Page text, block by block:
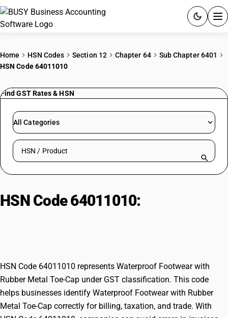
PRICING
RESOURCES & GUIDES
Try BUSY free for 15 days.
Home HSN Codes Section 12 Chapter 64
Sub Chapter 6401
HSN Code 64011010
Find GST Rates & HSN
All Categories
Search HSN by code or product name
HSN Code 64011010:
HSN Code 64011010 represents Waterproof Footwear with
Rubber Metal Toe-Cap under GST classification. This code
helps businesses identify Waterproof Footwear with Rubber
Metal Toe-Cap correctly for billing, taxation, and trade. With